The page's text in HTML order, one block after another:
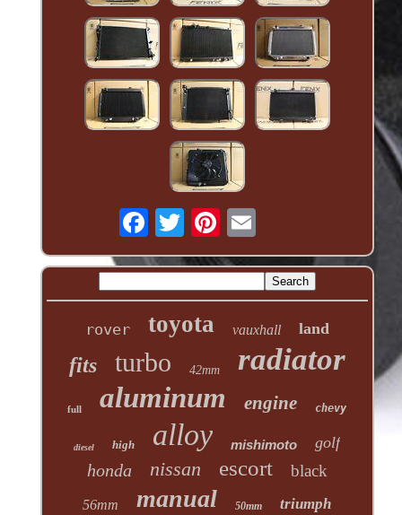
rover toyota vauxhall land
fits turbo 42mm radiator
full aluminum engine chevy
diesel high alloy mishimoto golf
honda nissan escort black
56mm manual 50mm triumph